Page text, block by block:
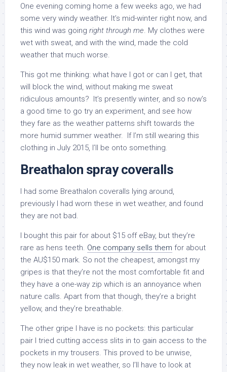
One evening coming home a few weeks ago, we had
some very windy weather. It’s mid-winter right now, and
this wind was going right through me. My clothes were
wet with sweat, and with the wind, made the cold
weather that much worse.
This got me thinking: what have I got or can I get, that
will block the wind, without making me sweat
ridiculous amounts? It’s presently winter, and so now’s
a good time to go try an experiment, and see how
they fare as the weather patterns shift towards the
more humid summer weather. If I’m still wearing this
clothing in July 2015, I’ll be onto something.
Breathalon spray coveralls
I had some Breathalon coveralls lying around,
previously I had worn these in wet weather, and found
they are not bad.
I bought this pair for about $15 off eBay, but they’re
rare as hens teeth. One company sells them for about
the AU$150 mark. So not the cheapest, amongst my
gripes is that they’re not the most comfortable fit and
they have a one-way zip which is an annoyance when
nature calls. Apart from that though, they’re a bright
yellow, and they’re breathable.
The other gripe I have is no pockets: this particular
pair I tried cutting access slits in to gain access to the
pockets in my trousers. This proved to be unwise,
they now leak in wet weather, so I’ll have to look at